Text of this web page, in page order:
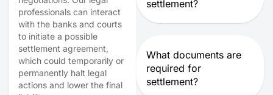
professionals can interact
with the banks and courts
to initiate a possible
settlement agreement,
which could temporarily or
permanently halt legal
actions and lower the final
settlement?
What documents are
required for
settlement?